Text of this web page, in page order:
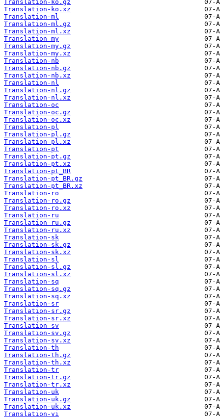
Translation-ko.gz
Translation-ko.xz
Translation-ml
Translation-ml.gz
Translation-ml.xz
Translation-my
Translation-my.gz
Translation-my.xz
Translation-nb
Translation-nb.gz
Translation-nb.xz
Translation-nl
Translation-nl.gz
Translation-nl.xz
Translation-oc
Translation-oc.gz
Translation-oc.xz
Translation-pl
Translation-pl.gz
Translation-pl.xz
Translation-pt
Translation-pt.gz
Translation-pt.xz
Translation-pt_BR
Translation-pt_BR.gz
Translation-pt_BR.xz
Translation-ro
Translation-ro.gz
Translation-ro.xz
Translation-ru
Translation-ru.gz
Translation-ru.xz
Translation-sk
Translation-sk.gz
Translation-sk.xz
Translation-sl
Translation-sl.gz
Translation-sl.xz
Translation-sq
Translation-sq.gz
Translation-sq.xz
Translation-sr
Translation-sr.gz
Translation-sr.xz
Translation-sv
Translation-sv.gz
Translation-sv.xz
Translation-th
Translation-th.gz
Translation-th.xz
Translation-tr
Translation-tr.gz
Translation-tr.xz
Translation-uk
Translation-uk.gz
Translation-uk.xz
Translation-vi